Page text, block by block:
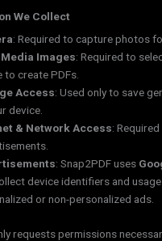
We Collect
: Required to capture photos
Media Images: Required to
to create PDFs.
Access: Used only to save
device.
& Network Access:
: Snap2PDF uses
device identifiers and
or non-personalized ads.
requests permissions